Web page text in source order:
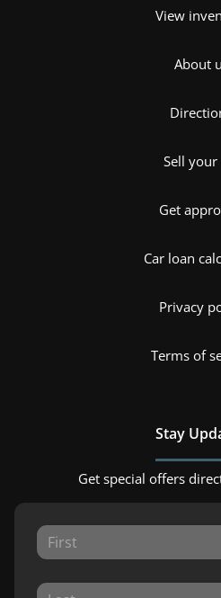
View
About
Sell your
Get
Car loan
Privacy
Terms of
Stay
Get special offers